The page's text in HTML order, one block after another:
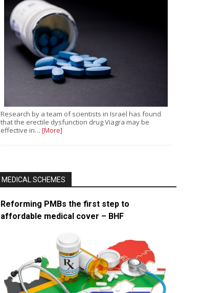
Research by a team of scientists in Israel has found
that the erectile dysfunction drug Viagra may be
effective in… [More]
MEDICAL SCHEMES
Reforming PMBs the first step to
affordable medical cover – BHF